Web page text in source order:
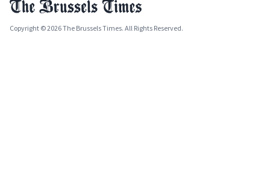
Copyright © 2026 The Brussels Times. All Rights Reserved.